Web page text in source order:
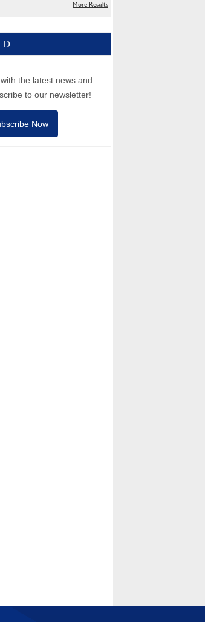
More Results
the latest news and
to our newsletter!
Now